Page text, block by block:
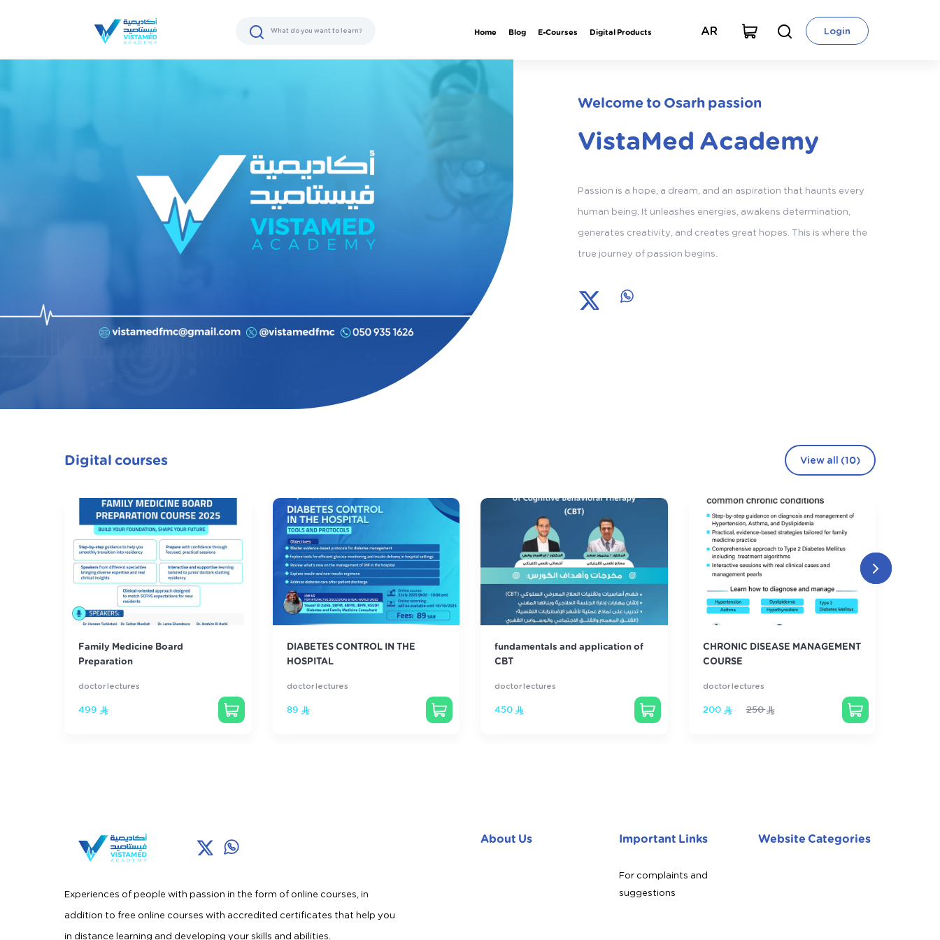
Home Blog E-Courses Digital Products AR Login
Welcome to Osarh passion
VistaMed Academy
Passion is a hope, a dream, and an aspiration that haunts every
human being. It unleashes energies, awakens determination,
generates creativity, and creates great hopes. This is where the
true journey of passion begins.
Digital courses View all (10)
Family Medicine Board
Preparation
doctor lectures
499
DIABETES CONTROL IN THE
HOSPITAL
doctor lectures
89
fundamentals and application of
CBT
doctor lectures
450
CHRONIC DISEASE MANAGEMENT
COURSE
doctor lectures
200 250
Experiences of people with passion in the form of online courses, in
addition to free online courses with accredited certificates that help you
in distance learning and developing your skills and abilities.
About Us Important Links
For complaints and
suggestions
Website Categories